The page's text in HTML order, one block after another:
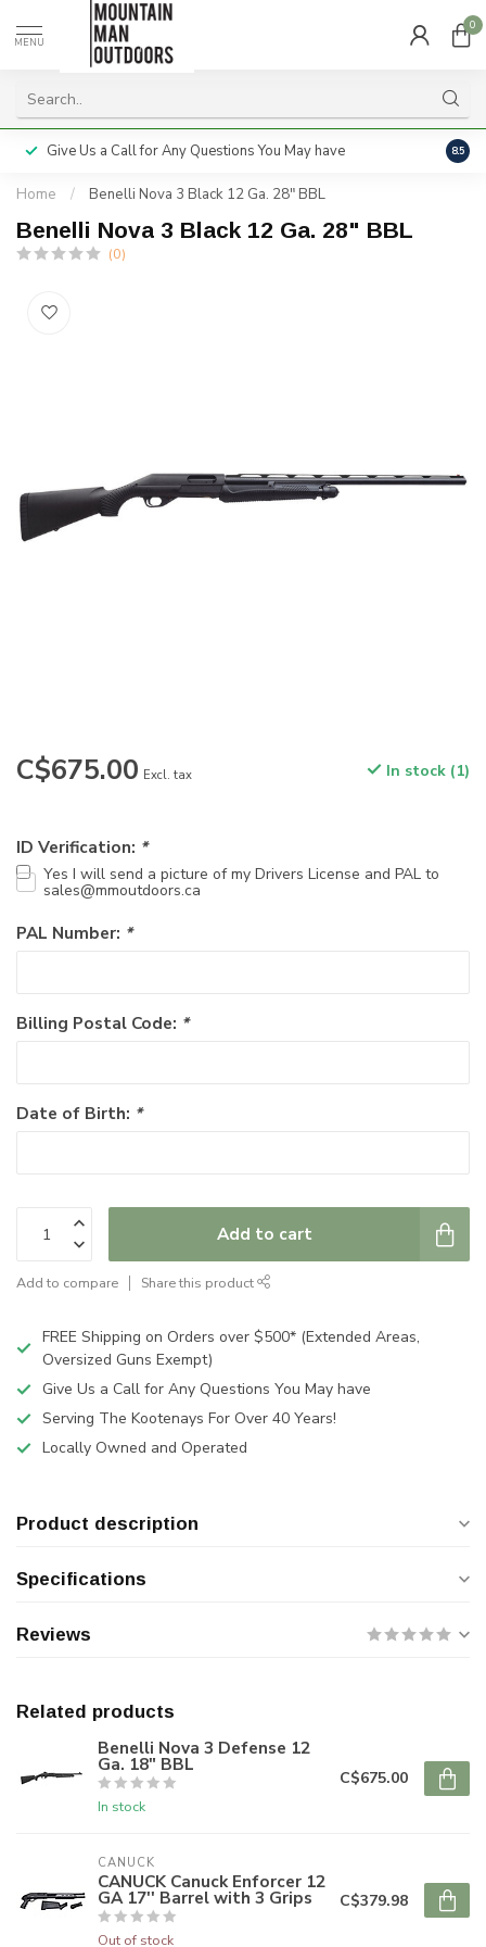
MENU
0
Give Us a Call for Any Questions You May have 8.5
Home / Benelli Nova 3 Black 12 Ga. 28" BBL
Benelli Nova 3 Black 12 Ga. 28" BBL
(0)
C$675.00 Excl. tax In stock (1)
ID Verification: *
Yes I will send a picture of my Drivers License and PAL to
sales@mmoutdoors.ca
PAL Number: *
Billing Postal Code: *
Date of Birth: *
Add to cart
Add to compare Share this product
FREE Shipping on Orders over $500* (Extended Areas,
Oversized Guns Exempt)
Give Us a Call for Any Questions You May have
Serving The Kootenays For Over 40 Years!
Locally Owned and Operated
Product description
Specifications
Reviews
Related products
Benelli Nova 3 Defense 12
Ga. 18" BBL
In stock
C$675.00
CANUCK
CANUCK Canuck Enforcer 12
GA 17'' Barrel with 3 Grips
Out of stock
C$379.98